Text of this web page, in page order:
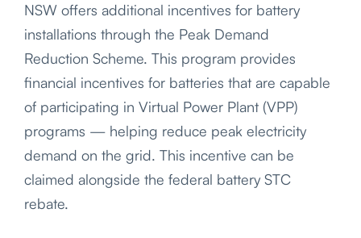
NSW offers additional incentives for battery
installations through the Peak Demand
Reduction Scheme. This program provides
financial incentives for batteries that are capable
of participating in Virtual Power Plant (VPP)
programs — helping reduce peak electricity
demand on the grid. This incentive can be
claimed alongside the federal battery STC
rebate.